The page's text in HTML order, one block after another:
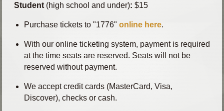
Student(high school and under): $15
Purchase tickets to "1776" online here.
With our online ticketing system, payment is required
at the time seats are reserved. Seats will not be
reserved without payment.
We accept credit cards (MasterCard, Visa,
Discover), checks or cash.